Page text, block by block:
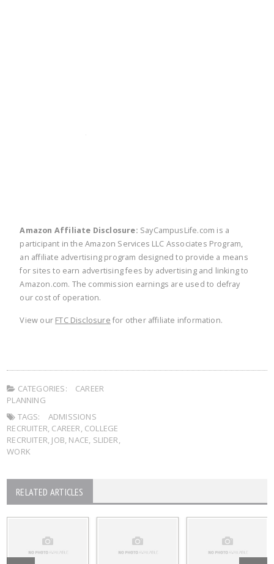
Amazon Affiliate Disclosure: SayCampusLife.com is a
participant in the Amazon Services LLC Associates Program,
an affiliate advertising program designed to provide a means
for sites to earn advertising fees by advertising and linking to
Amazon.com. The commission earnings are used to defray
our cost of operation.
View our FTC Disclosure for other affiliate information.
CATEGORIES:
CAREER
PLANNING
TAGS:
ADMISSIONS
RECRUITER, CAREER, COLLEGE
RECRUITER, JOB, NACE, SLIDER,
WORK
RELATED ARTICLES